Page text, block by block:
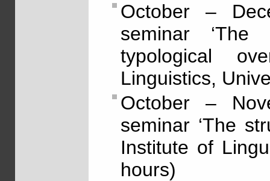
October –
seminar
typological
Linguistics,
October –
seminar ‘The
Institute of
hours)